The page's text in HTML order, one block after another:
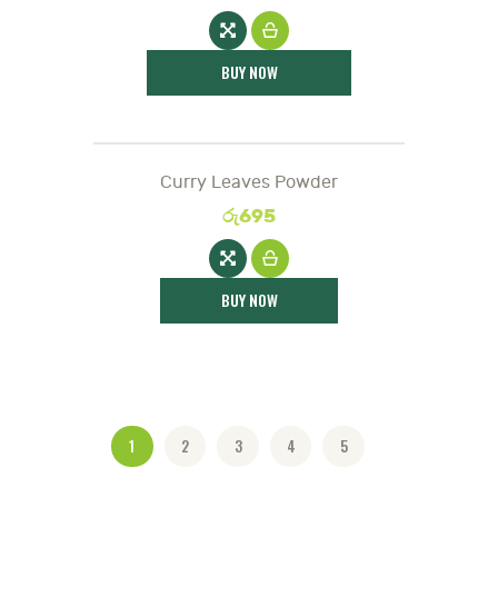
BUY NOW
Curry Leaves Powder
රු695
BUY NOW
1 2 3 4 5